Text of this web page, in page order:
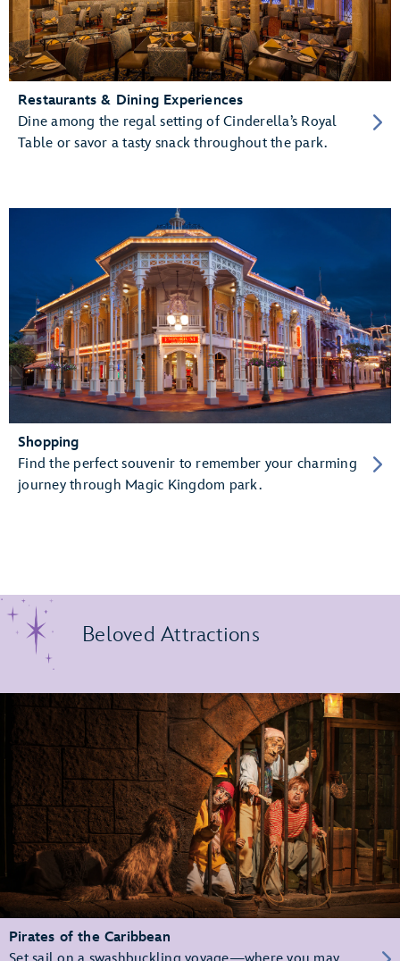
Restaurants & Dining Experiences
Dine among the regal setting of Cinderella’s Royal
Table or savor a tasty snack throughout the park.
Shopping
Find the perfect souvenir to remember your charming
journey through Magic Kingdom park.
Beloved Attractions
Pirates of the Caribbean